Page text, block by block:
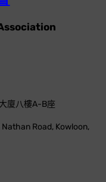
廈八樓A-B座
Road, Kowloon,